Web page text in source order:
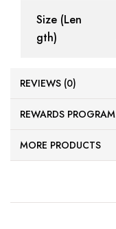
Size (Len
gth)
REVIEWS (0)
REWARDS PROGRAM
MORE PRODUCTS